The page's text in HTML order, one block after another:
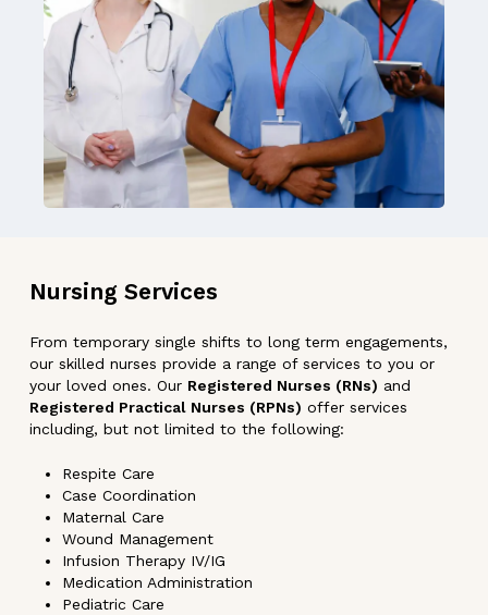
Nursing Services
From temporary single shifts to long term engagements,
our skilled nurses provide a range of services to you or
your loved ones. Our Registered Nurses (RNs) and
Registered Practical Nurses (RPNs) offer services
including, but not limited to the following:
Respite Care
Case Coordination
Maternal Care
Wound Management
Infusion Therapy IV/IG
Medication Administration
Pediatric Care